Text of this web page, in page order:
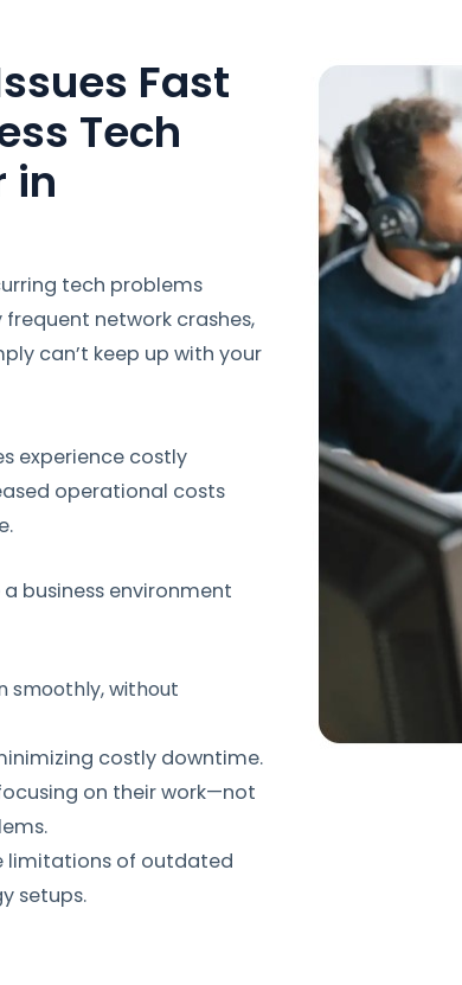
Fast
Tech
in
tech problems
network crashes,
can’t keep up with your
experience costly
operational costs
business environment
smoothly, without
costly downtime.
on their work—not
limitations of outdated
setups.